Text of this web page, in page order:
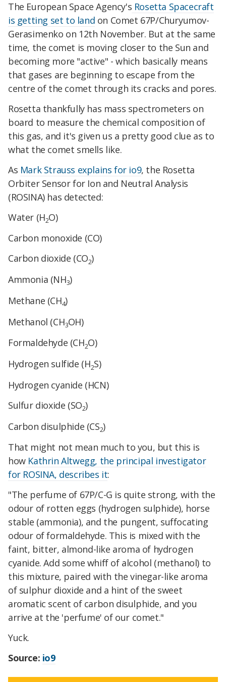
The European Space Agency's Rosetta Spacecraft
is getting set to land on Comet 67P/Churyumov-
Gerasimenko on 12th November. But at the same
time, the comet is moving closer to the Sun and
becoming more "active" - which basically means
that gases are beginning to escape from the
centre of the comet through its cracks and pores.
Rosetta thankfully has mass spectrometers on
board to measure the chemical composition of
this gas, and it's given us a pretty good clue as to
what the comet smells like.
As Mark Strauss explains for io9, the Rosetta
Orbiter Sensor for Ion and Neutral Analysis
(ROSINA) has detected:
Water (H2O)
Carbon monoxide (CO)
Carbon dioxide (CO2)
Ammonia (NH3)
Methane (CH4)
Methanol (CH3OH)
Formaldehyde (CH2O)
Hydrogen sulfide (H2S)
Hydrogen cyanide (HCN)
Sulfur dioxide (SO2)
Carbon disulphide (CS2)
That might not mean much to you, but this is
howKathrin Altwegg, the principal investigator
for ROSINA, describes it:
"The perfume of 67P/C-G is quite strong, with the
odour of rotten eggs (hydrogen sulphide), horse
stable (ammonia), and the pungent, suffocating
odour of formaldehyde. This is mixed with the
faint, bitter, almond-like aroma of hydrogen
cyanide. Add some whiff of alcohol (methanol) to
this mixture, paired with the vinegar-like aroma
of sulphur dioxide and a hint of the sweet
aromatic scent of carbon disulphide, and you
arrive at the 'perfume' of our comet."
Yuck.
Source: io9